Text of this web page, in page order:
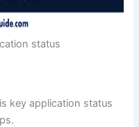
status
key application status